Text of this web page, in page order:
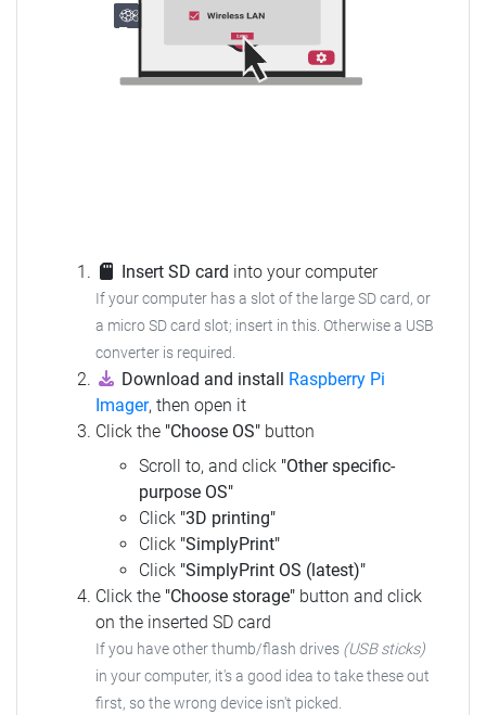
Insert SD card into your computer
If your computer has a slot of the large SD card, or
a micro SD card slot; insert in this. Otherwise a USB
converter is required.
Download and install
Raspberry Pi
Imager, then open it
Click the "Choose OS" button
Scroll to, and click "Other specific-
purpose OS"
Click "3D printing"
Click "SimplyPrint"
Click "SimplyPrint OS (latest)"
Click the "Choose storage" button and click
on the inserted SD card
If you have other thumb/flash drives (USB sticks)
in your computer, it's a good idea to take these out
first, so the wrong device isn't picked.